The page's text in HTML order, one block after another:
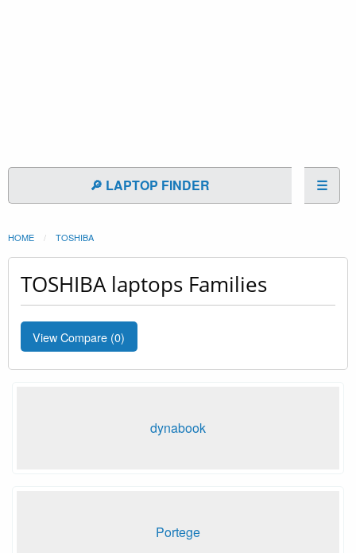
🔎 LAPTOP FINDER ☰
HOME TOSHIBA
TOSHIBA laptops Families
View Compare (0)
dynabook
Portege